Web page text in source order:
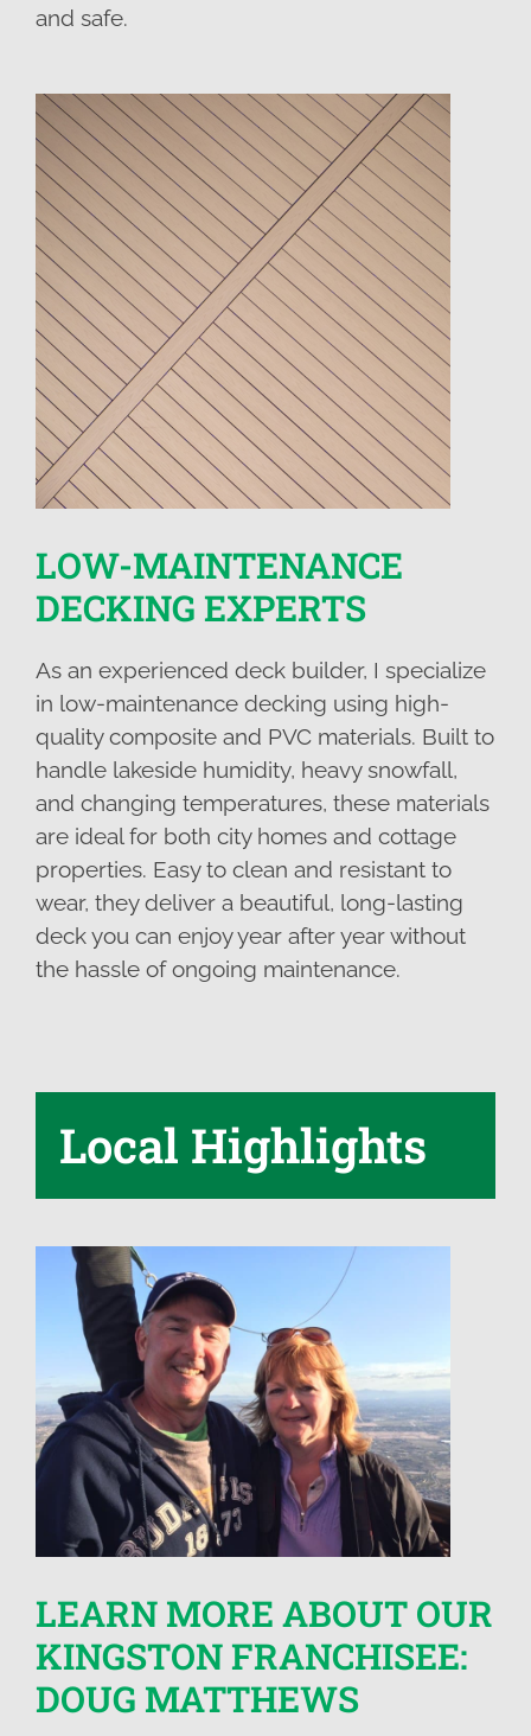
and safe.
LOW-MAINTENANCE
DECKING EXPERTS
As an experienced deck builder, I specialize
in low-maintenance decking using high-
quality composite and PVC materials. Built to
handle lakeside humidity, heavy snowfall,
and changing temperatures, these materials
are ideal for both city homes and cottage
properties. Easy to clean and resistant to
wear, they deliver a beautiful, long-lasting
deck you can enjoy year after year without
the hassle of ongoing maintenance.
Local Highlights
LEARN MORE ABOUT OUR
KINGSTON FRANCHISEE:
DOUG MATTHEWS